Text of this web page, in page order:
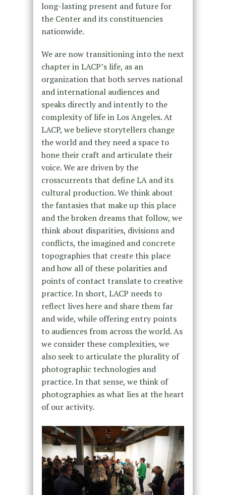
long-lasting present and future for
the Center and its constituencies
nationwide.
We are now transitioning into the next
chapter in LACP’s life, as an
organization that both serves national
and international audiences and
speaks directly and intently to the
complexity of life in Los Angeles. At
LACP, we believe storytellers change
the world and they need a space to
hone their craft and articulate their
voice. We are driven by the
crosscurrents that define LA and its
cultural production. We think about
the fantasies that make up this place
and the broken dreams that follow, we
think about disparities, divisions and
conflicts, the imagined and concrete
topographies that create this place
and how all of these polarities and
points of contact translate to creative
practice. In short, LACP needs to
reflect lives here and share them far
and wide, while offering entry points
to audiences from across the world. As
we consider these complexities, we
also seek to articulate the plurality of
photographic technologies and
practice. In that sense, we think of
photographies as what lies at the heart
of our activity.